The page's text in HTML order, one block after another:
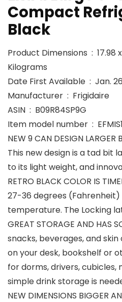
Compact
Black
Product Dimensions ‏ : ‎ 17.98 x 30 x 26.42 cm; 1.36
Kilograms
Date First Available
Manufacturer ‏ : ‎ Frigidaire
ASIN ‏ : ‎ B09R84SP9G
Item model
NEW 9 CAN DESIGN LARGER
This new design is a tad bit
to its light weight, and
RETRO BLACK COLOR IS
27-36 degrees
temperature. The Locking
GREAT STORAGE AND HAS
snacks, beverages, and
on your desk, bookshelf or
for dorms, drivers, cubicles,
simple drink storage is
NEW DIMENSIONS BIGGER